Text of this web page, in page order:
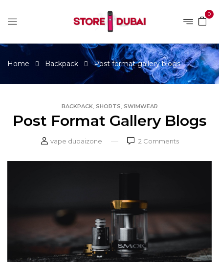
0
Home Backpack Post format gallery blogs
BACKPACK, SHORTS, SWIMWEAR
Post Format Gallery Blogs
vape dubaizone 2 Comments